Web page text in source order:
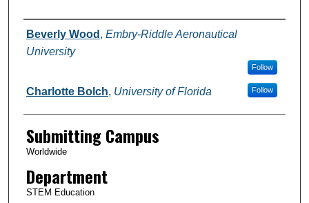
Authors
Beverly Wood , Embry-Riddle Aeronautical
University
Follow
Charlotte Bolch, University of Florida Follow
Submitting Campus
Worldwide
Department
STEM Education